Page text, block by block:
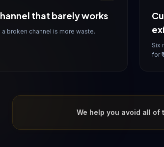
that barely works
broken channel is more waste.
Six
for
We help you avoid all of